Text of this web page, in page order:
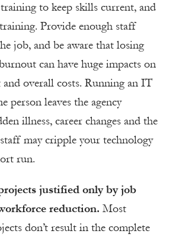
to keep skills current, and
Provide enough staff
job, and be aware that losing
can have huge impacts on
overall costs. Running an IT
person leaves the agency
illness, career changes and the
may cripple your technology
run.
justified only by job
reduction. Most
don’t result in the complete